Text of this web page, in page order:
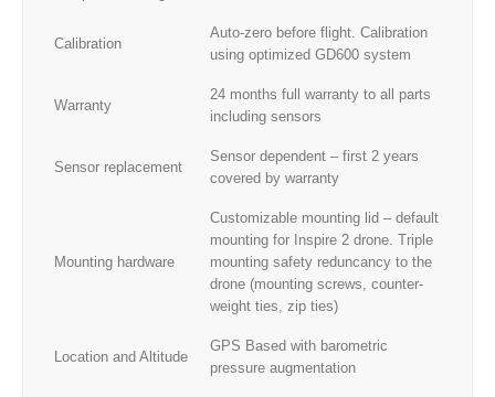
Calibration
Auto-zero before flight. Calibration
using optimized GD600 system
Warranty
24 months full warranty to all parts
including sensors
Sensor replacement
Sensor dependent – first 2 years
covered by warranty
Mounting hardware
Customizable mounting lid – default
mounting for Inspire 2 drone. Triple
mounting safety reduncancy to the
drone (mounting screws, counter-
weight ties, zip ties)
Location and Altitude
GPS Based with barometric
pressure augmentation